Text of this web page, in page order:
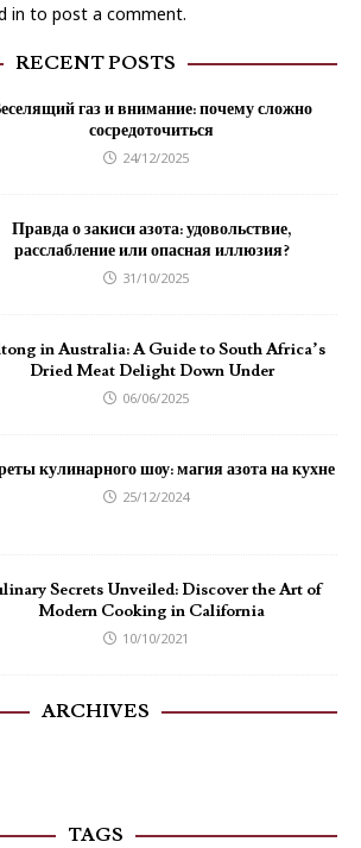
in to post a comment.
RECENT POSTS
газ и внимание: почему сложно
сосредоточиться
24/12/2025
Правда о закиси азота: удовольствие,
расслабление или опасная иллюзия?
31/10/2025
in Australia: A Guide to South Africa’s
Dried Meat Delight Down Under
06/06/2025
кулинарного шоу: магия азота на кухне
25/12/2024
Secrets Unveiled: Discover the Art of
Modern Cooking in California
10/10/2021
ARCHIVES
TAGS